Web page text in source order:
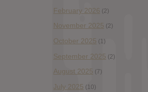
February 2026 (2)
November 2025 (2)
October 2025 (1)
September 2025 (2)
August 2025 (7)
July 2025 (10)